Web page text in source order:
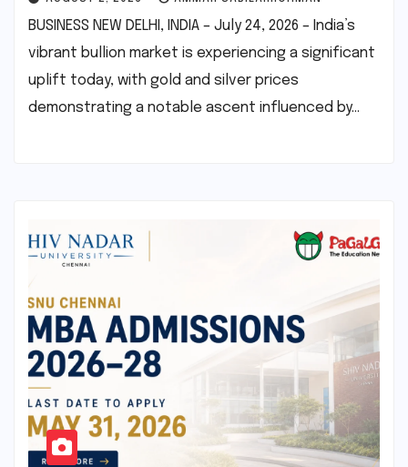
BUSINESS NEW DELHI, INDIA – July 24, 2026 – India’s
vibrant bullion market is experiencing a significant
uplift today, with gold and silver prices
demonstrating a notable ascent influenced by…